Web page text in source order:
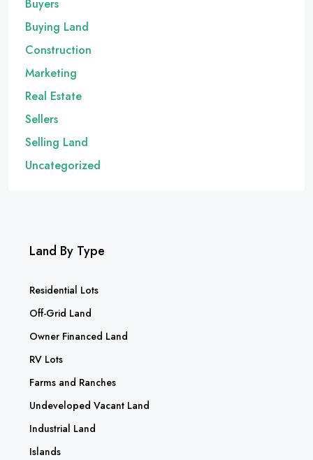
Buyers
Buying Land
Construction
Marketing
Real Estate
Sellers
Selling Land
Uncategorized
Land By Type
Residential Lots
Off-Grid Land
Owner Financed Land
RV Lots
Farms and Ranches
Undeveloped Vacant Land
Industrial Land
Islands